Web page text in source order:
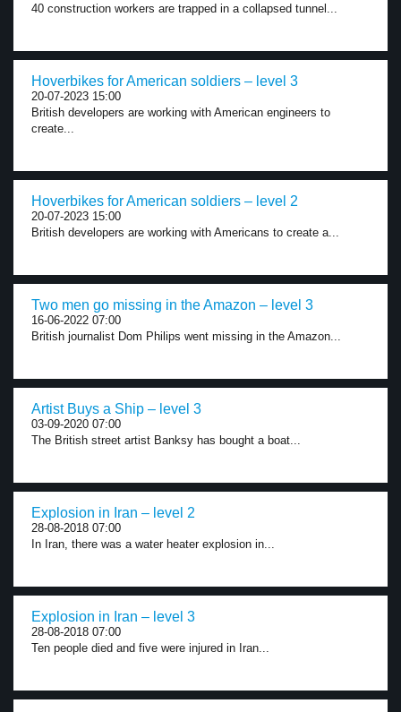
40 construction workers are trapped in a collapsed tunnel...
Hoverbikes for American soldiers – level 3
20-07-2023 15:00
British developers are working with American engineers to
create...
Hoverbikes for American soldiers – level 2
20-07-2023 15:00
British developers are working with Americans to create a...
Two men go missing in the Amazon – level 3
16-06-2022 07:00
British journalist Dom Philips went missing in the Amazon...
Artist Buys a Ship – level 3
03-09-2020 07:00
The British street artist Banksy has bought a boat...
Explosion in Iran – level 2
28-08-2018 07:00
In Iran, there was a water heater explosion in...
Explosion in Iran – level 3
28-08-2018 07:00
Ten people died and five were injured in Iran...